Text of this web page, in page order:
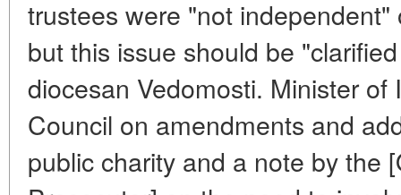
trustees were "not
but this issue should be
diocesan Vedomosti. Minister
Council on amendments and
public charity and a note by the